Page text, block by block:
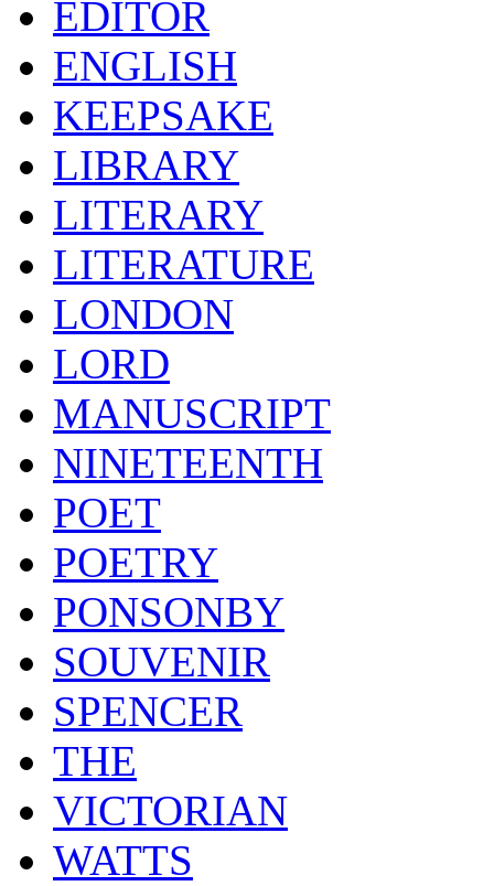
EDITOR
ENGLISH
KEEPSAKE
LIBRARY
LITERARY
LITERATURE
LONDON
LORD
MANUSCRIPT
NINETEENTH
POET
POETRY
PONSONBY
SOUVENIR
SPENCER
THE
VICTORIAN
WATTS